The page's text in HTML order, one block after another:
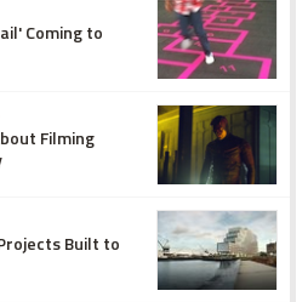
Coming to
Filming
Built to